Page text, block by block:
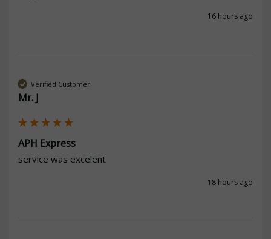
16 hours ago
Verified Customer
Mr. J
APH Express
service was excelent
18 hours ago